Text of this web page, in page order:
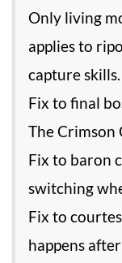
Only living
applies to
capture skills.
Fix to final
The Crimson
Fix to baron
switching
Fix to
happens